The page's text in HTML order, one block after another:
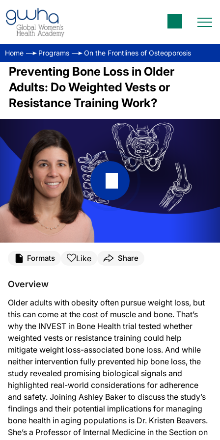
Home Programs On the Frontlines of Osteoporosis
Preventing Bone Loss in Older
Adults: Do Weighted Vests or
Resistance Training Work?
This isOn the Frontlines of Osteoporosison ReachMD, and I’m Ashley Baker.
Dr. Beavers:
Happy to.
Ashley Baker:
So if we start with some background, Dr. Beavers, can you walk us through
Dr. Beavers:
Sure. I am interested broadly in weight loss in older adults and whether it’s a
Ashley Baker:
Now, as I understand it, your team carried out a 12-month randomized trial
Dr. Beavers:
I think the more novel aspect of this study was certainly the weighted vest. We
So the weighted vest is neat in that it allowed us to target the weight loss-
Formats Like Share
Overview
Older adults with obesity often pursue weight loss, but
this can come at the cost of muscle and bone. That’s
why the INVEST in Bone Health trial tested whether
weighted vests or resistance training could help
mitigate weight loss-associated bone loss. And while
neither intervention fully prevented hip bone loss, the
study revealed promising biological signals and
highlighted real-world considerations for adherence
and safety. Joining Ashley Baker to discuss the study’s
findings and their potential implications for managing
bone health in aging populations is Dr. Kristen Beavers.
She’s a Professor of Internal Medicine in the Section on